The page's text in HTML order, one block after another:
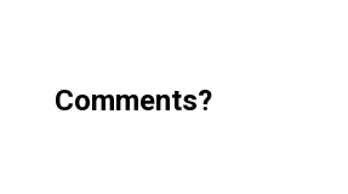
Comments?